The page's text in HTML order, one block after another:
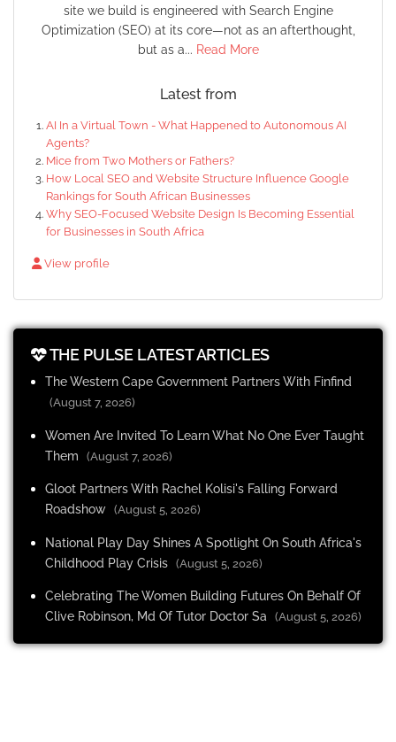
site we build is engineered with Search Engine
Optimization (SEO) at its core—not as an afterthought,
but as a... Read More
Latest from
AI In a Virtual Town - What Happened to Autonomous AI
Agents?
Mice from Two Mothers or Fathers?
How Local SEO and Website Structure Influence Google
Rankings for South African Businesses
Why SEO-Focused Website Design Is Becoming Essential
for Businesses in South Africa
View profile
THE PULSE LATEST ARTICLES
The Western Cape Government Partners With Finfind
(August 7, 2026)
Women Are Invited To Learn What No One Ever Taught
Them
(August 7, 2026)
Gloot Partners With Rachel Kolisi's Falling Forward
Roadshow (August 5, 2026)
National Play Day Shines A Spotlight On South Africa's
Childhood Play Crisis (August 5, 2026)
Celebrating The Women Building Futures On Behalf Of
Clive Robinson, Md Of Tutor Doctor Sa
(August 5, 2026)